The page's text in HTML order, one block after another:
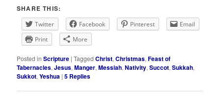
SHARE THIS:
Twitter Facebook Pinterest
Email
Print
More
Posted in Scripture |Tagged Christ,Christmas,Feast of
Tabernacles,Jesus,Manger,Messiah,Nativity,Succot,Sukkah,
Sukkot,Yeshua |5 Replies